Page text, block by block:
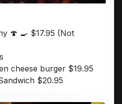
🍄 🍳 $17.95 (Not
cheese burger $19.95
$20.95